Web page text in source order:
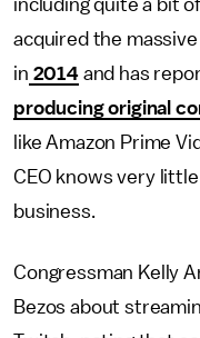
including quite a bit
acquired the
in 2014and has
producing original
like Amazon Prime
CEO knows very
business.
Congressman Kelly
Bezos about